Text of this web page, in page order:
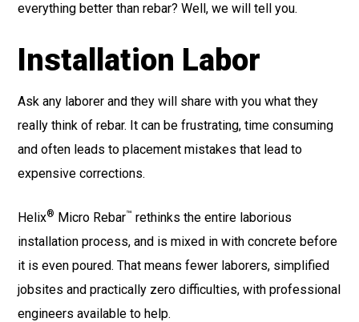
everything better than rebar? Well, we will tell you.
Installation Labor
Ask any laborer and they will share with you what they
really think of rebar. It can be frustrating, time consuming
and often leads to placement mistakes that lead to
expensive corrections.
Helix® Micro Rebar™ rethinks the entire laborious
installation process, and is mixed in with concrete before
it is even poured. That means fewer laborers, simplified
jobsites and practically zero difficulties, with professional
engineers available to help.